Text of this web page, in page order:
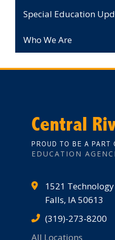
Special Education
Who We Are
Central
PROUD TO BE A PART
EDUCATION
1521
Falls, IA 50613
(319)-273-8200
All Locations